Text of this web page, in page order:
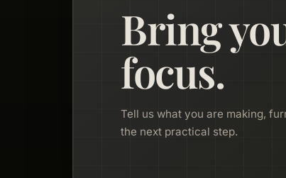
Bring
focus.
Tell us what you are making,
the next practical step.